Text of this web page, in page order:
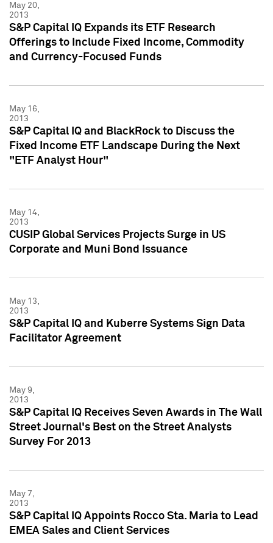
May 20,
2013
S&P Capital IQ Expands its ETF Research
Offerings to Include Fixed Income, Commodity
and Currency-Focused Funds
May 16,
2013
S&P Capital IQ and BlackRock to Discuss the
Fixed Income ETF Landscape During the Next
"ETF Analyst Hour"
May 14,
2013
CUSIP Global Services Projects Surge in US
Corporate and Muni Bond Issuance
May 13,
2013
S&P Capital IQ and Kuberre Systems Sign Data
Facilitator Agreement
May 9,
2013
S&P Capital IQ Receives Seven Awards in The Wall
Street Journal's Best on the Street Analysts
Survey For 2013
May 7,
2013
S&P Capital IQ Appoints Rocco Sta. Maria to Lead
EMEA Sales and Client Services